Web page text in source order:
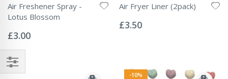
Air Freshener Spray -
Lotus Blossom
0%
£3.00
Air Fryer Liner (2pack)
0%
£3.50
-10%